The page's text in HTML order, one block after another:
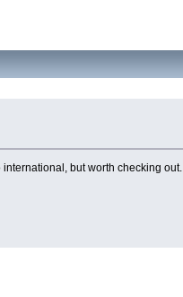
but worth checking out.